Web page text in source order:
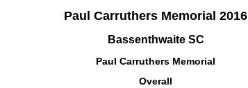
Paul Carruthers Memorial 2016
Bassenthwaite SC
Paul Carruthers Memorial
Overall